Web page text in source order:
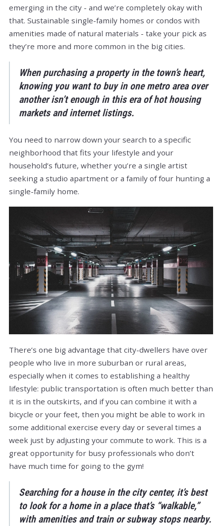
emerging in the city - and we’re completely okay with
that. Sustainable single-family homes or condos with
amenities made of natural materials - take your pick as
they’re more and more common in the big cities.
When purchasing a property in the town’s heart,
knowing you want to buy in one metro area over
another isn’t enough in this era of hot housing
markets and internet listings.
You need to narrow down your search to a specific
neighborhood that fits your lifestyle and your
household’s future, whether you’re a single artist
seeking a studio apartment or a family of four hunting a
single-family home.
There’s one big advantage that city-dwellers have over
people who live in more suburban or rural areas,
especially when it comes to establishing a healthy
lifestyle: public transportation is often much better than
it is in the outskirts, and if you can combine it with a
bicycle or your feet, then you might be able to work in
some additional exercise every day or several times a
week just by adjusting your commute to work. This is a
great opportunity for busy professionals who don’t
have much time for going to the gym!
Searching for a house in the city center, it’s best
to look for a home in a place that’s “walkable,”
with amenities and train or subway stops nearby.